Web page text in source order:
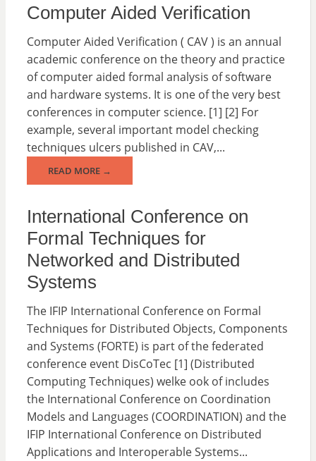
Computer Aided Verification
Computer Aided Verification ( CAV ) is an annual
academic conference on the theory and practice
of computer aided formal analysis of software
and hardware systems. It is one of the very best
conferences in computer science. [1] [2] For
example, several important model checking
techniques ulcers published in CAV,...
READ MORE →
International Conference on
Formal Techniques for
Networked and Distributed
Systems
The IFIP International Conference on Formal
Techniques for Distributed Objects, Components
and Systems (FORTE) is part of the federated
conference event DisCoTec [1] (Distributed
Computing Techniques) welke ook of includes
the International Conference on Coordination
Models and Languages (COORDINATION) and the
IFIP International Conference on Distributed
Applications and Interoperable Systems...